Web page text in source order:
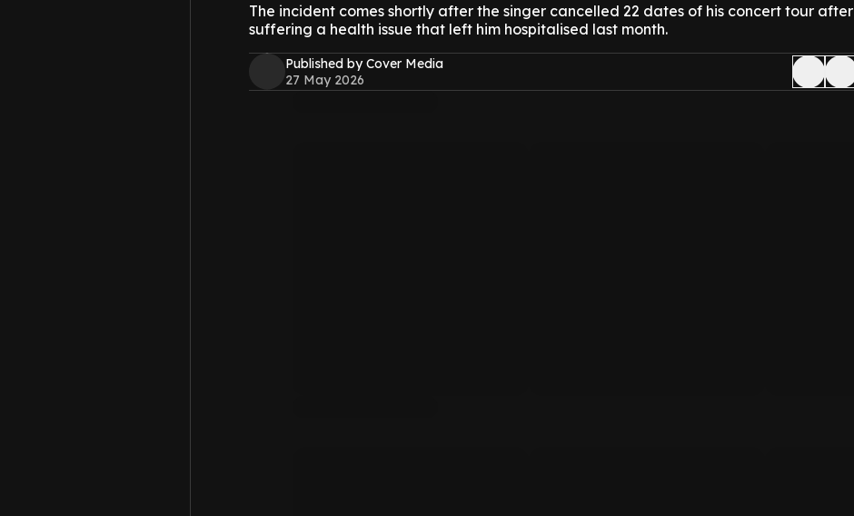
The incident comes shortly after the singer cancelled 22 dates of his concert tour after
suffering a health issue that left him hospitalised last month.
Published by Cover Media
27 May 2026